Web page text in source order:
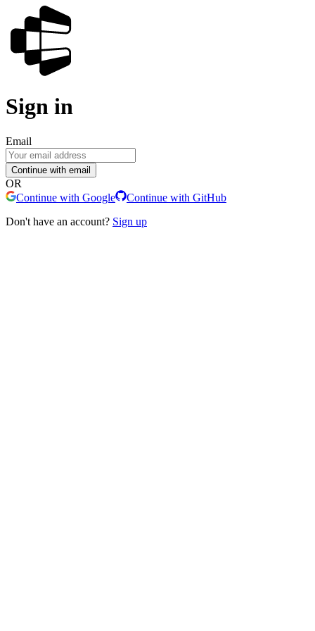
Sign in
Email
Continue with email
OR
Continue with Google
Continue with GitHub
Don't have an account? Sign up